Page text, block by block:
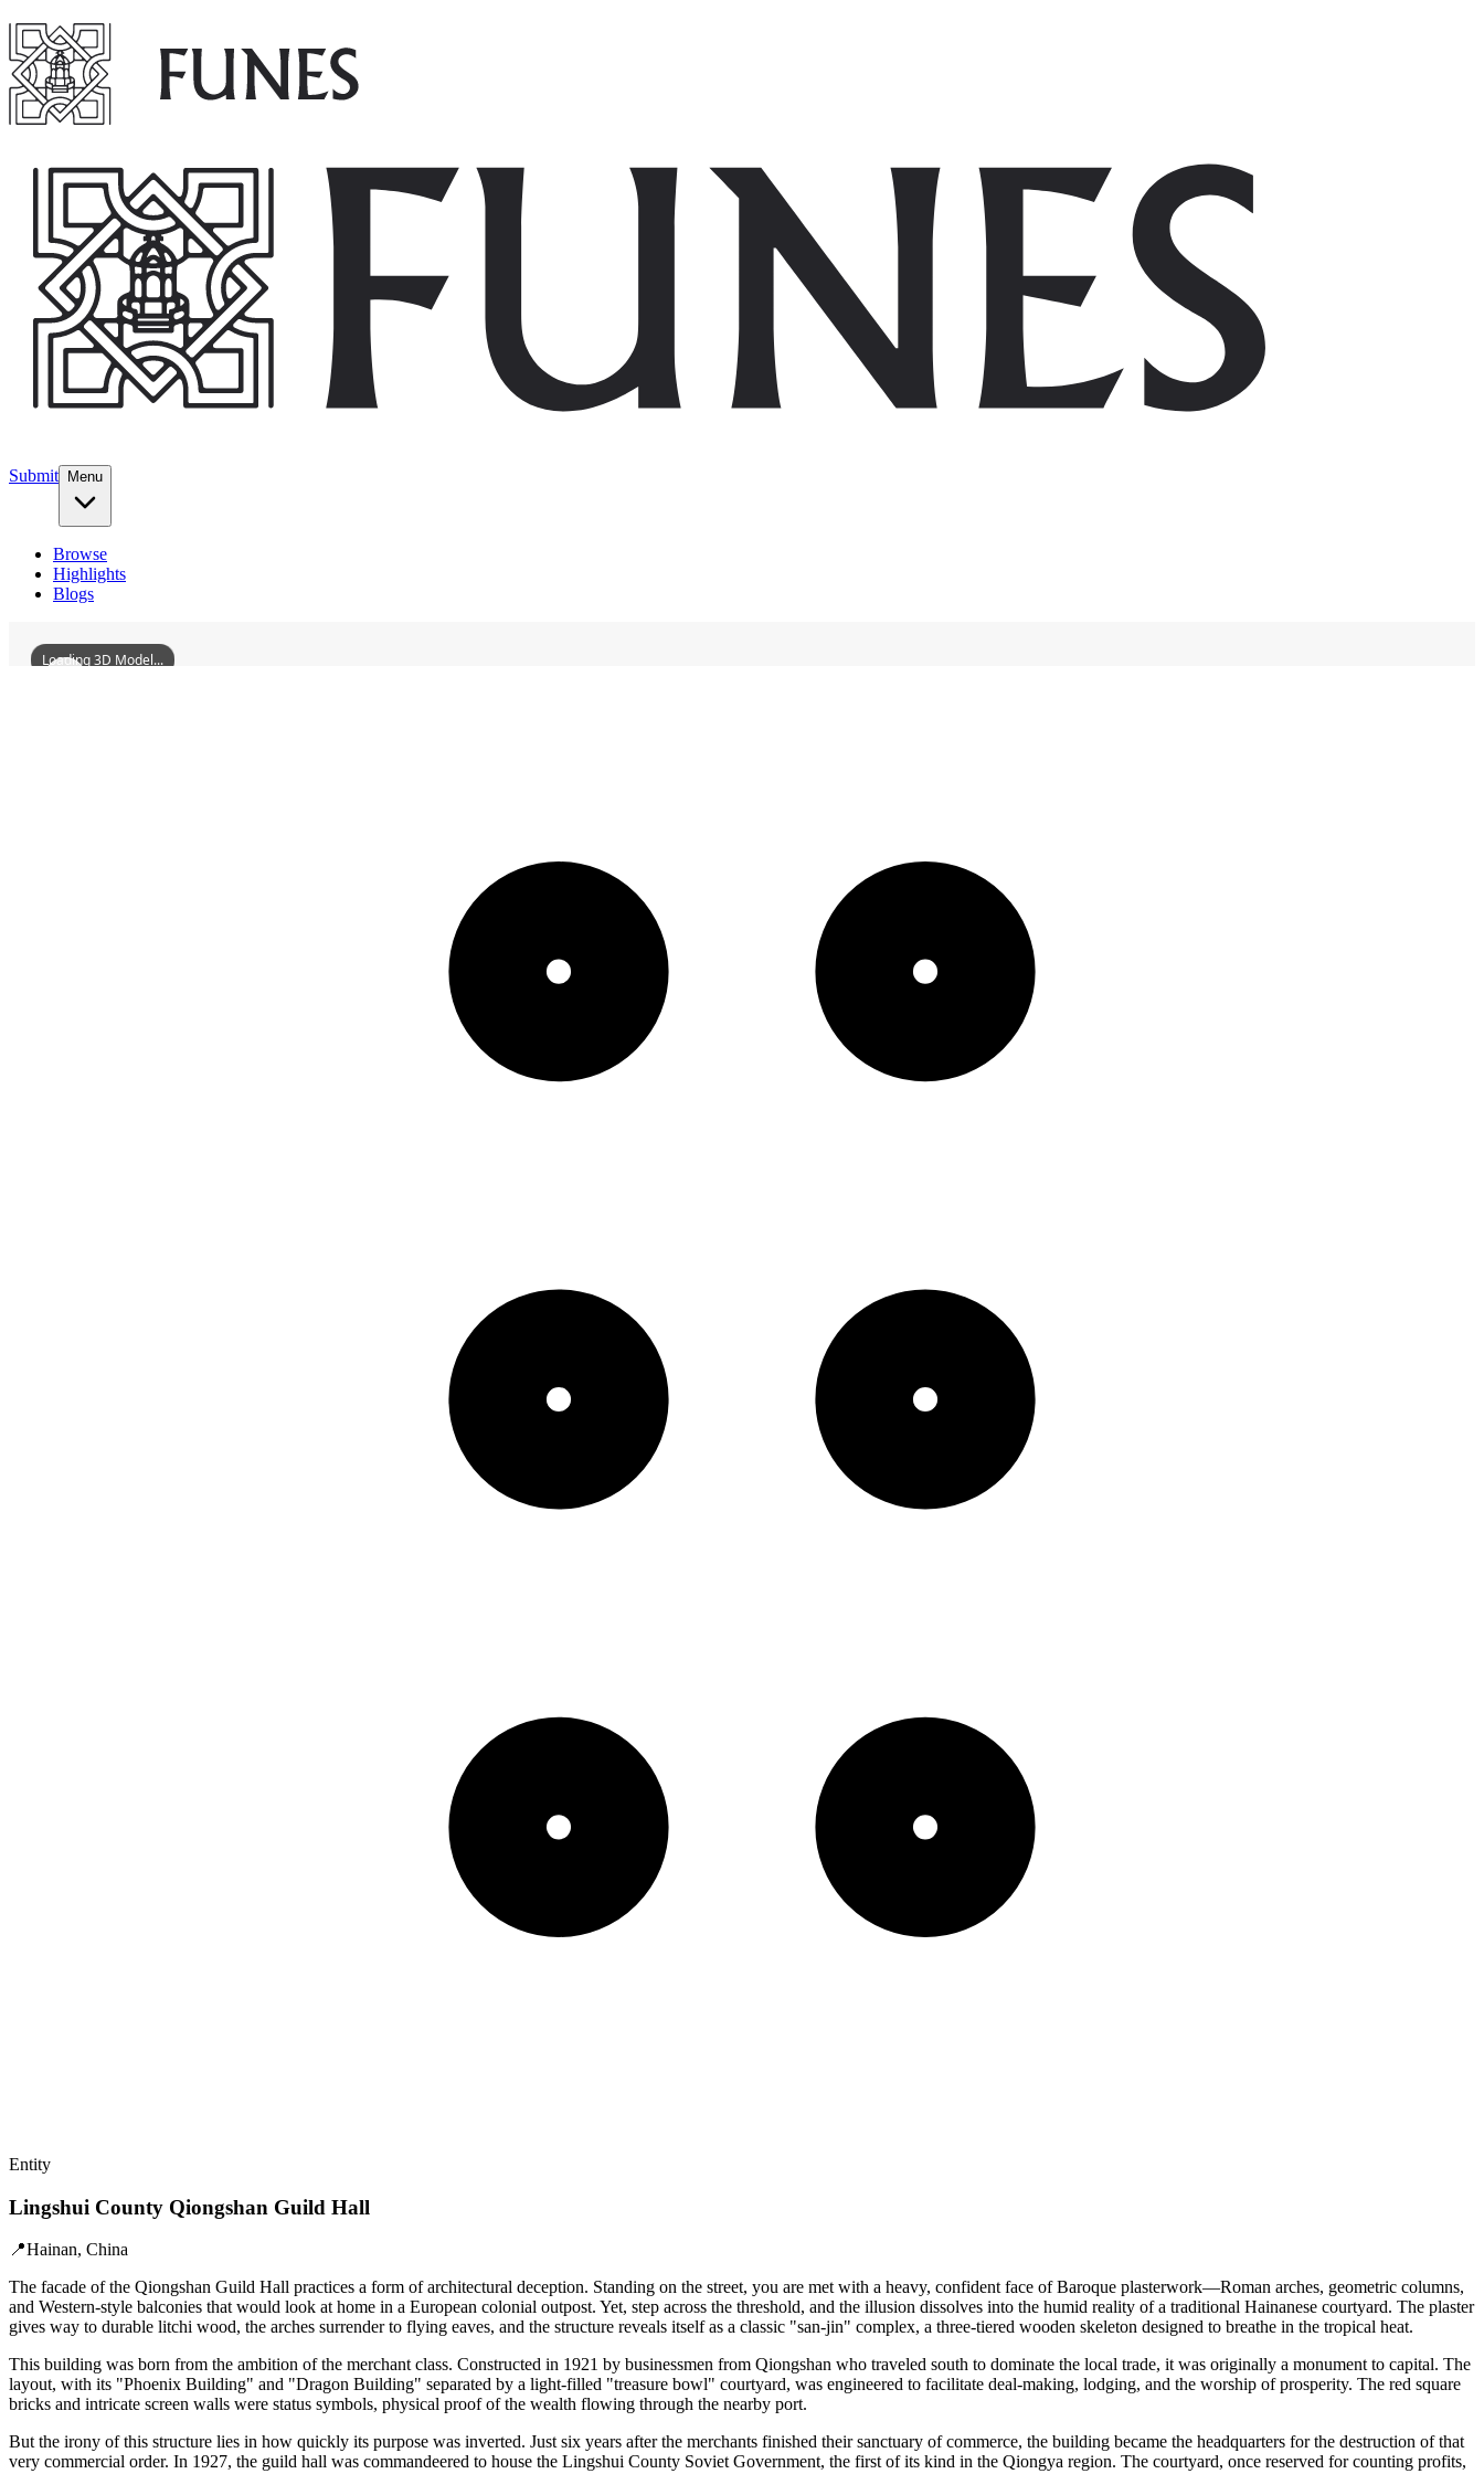
Submit Menu
Browse
Highlights
Blogs
Loading 3D Model...
Entity
Lingshui County Qiongshan Guild Hall
📍Hainan, China
The facade of the Qiongshan Guild Hall practices a form of architectural deception. Standing on the street, you are met with a heavy, confident face of Baroque plasterwork—Roman arches, geometric columns,
and Western-style balconies that would look at home in a European colonial outpost. Yet, step across the threshold, and the illusion dissolves into the humid reality of a traditional Hainanese courtyard. The plaster
gives way to durable litchi wood, the arches surrender to flying eaves, and the structure reveals itself as a classic "san-jin" complex, a three-tiered wooden skeleton designed to breathe in the tropical heat.
This building was born from the ambition of the merchant class. Constructed in 1921 by businessmen from Qiongshan who traveled south to dominate the local trade, it was originally a monument to capital. The
layout, with its "Phoenix Building" and "Dragon Building" separated by a light-filled "treasure bowl" courtyard, was engineered to facilitate deal-making, lodging, and the worship of prosperity. The red square
bricks and intricate screen walls were status symbols, physical proof of the wealth flowing through the nearby port.
But the irony of this structure lies in how quickly its purpose was inverted. Just six years after the merchants finished their sanctuary of commerce, the building became the headquarters for the destruction of that
very commercial order. In 1927, the guild hall was commandeered to house the Lingshui County Soviet Government, the first of its kind in the Qiongya region. The courtyard, once reserved for counting profits,